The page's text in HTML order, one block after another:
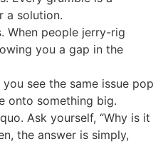
a solution.
When people jerry-rig
you a gap in the
see the same issue pop
onto something big.
Ask yourself, “Why is it
the answer is simply,